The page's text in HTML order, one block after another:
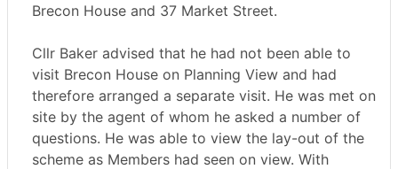
Brecon House and 37 Market Street.
Cllr Baker advised that he had not been able to
visit Brecon House on Planning View and had
therefore arranged a separate visit. He was met on
site by the agent of whom he asked a number of
questions. He was able to view the lay-out of the
scheme as Members had seen on view. With